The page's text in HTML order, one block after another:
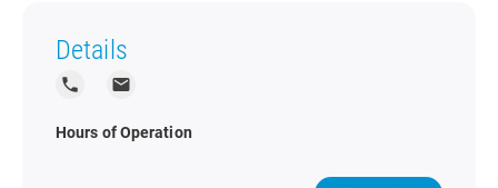
Details
local_phone local_post_office
Hours of Operation